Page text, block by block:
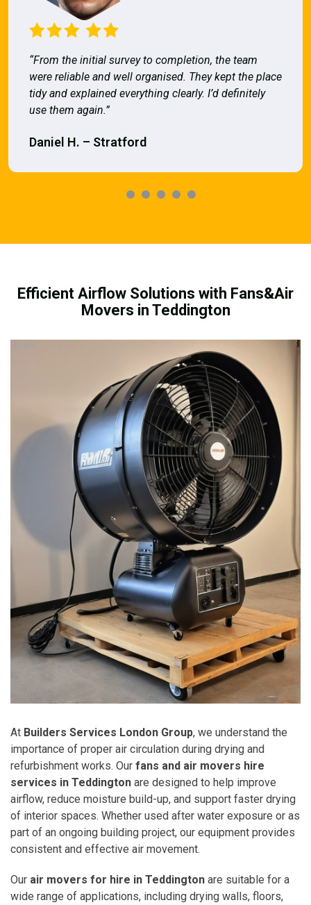
“From the initial survey to completion, the team
were reliable and well organised. They kept the place
tidy and explained everything clearly. I’d definitely
use them again.”
Daniel H. – Stratford
Efficient Airflow Solutions with Fans&Air
Movers in Teddington
At Builders Services London Group, we understand the
importance of proper air circulation during drying and
refurbishment works. Our fans and air movers hire
services in Teddington are designed to help improve
airflow, reduce moisture build-up, and support faster drying
of interior spaces. Whether used after water exposure or as
part of an ongoing building project, our equipment provides
consistent and effective air movement.
Our air movers for hire in Teddington are suitable for a
wide range of applications, including drying walls, floors,